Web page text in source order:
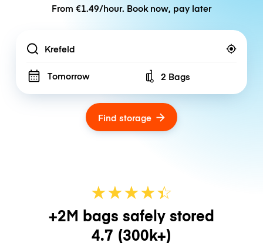
From €1.49/hour. Book now, pay later
Location
Tomorrow Number of bags
2 Bags
Find storage
★★★★☆
★
+2M bags safely stored
4.7 (300k+)